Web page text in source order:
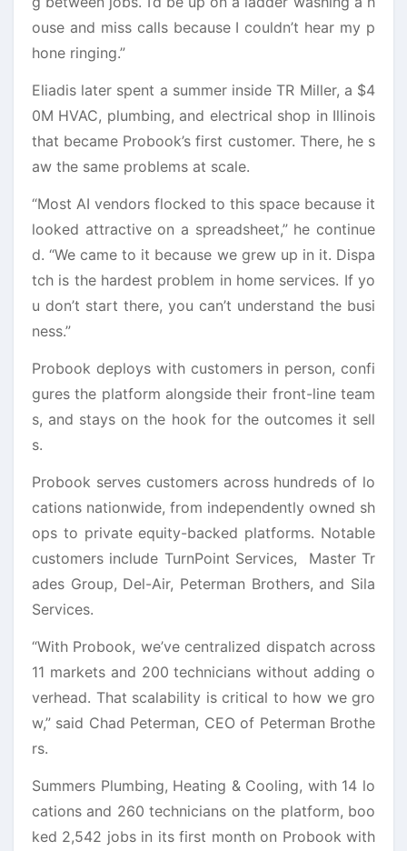
ouse and miss calls because I couldn’t hear my p
hone ringing.”
Eliadis later spent a summer inside TR Miller, a $4
0M HVAC, plumbing, and electrical shop in Illinois
that became Probook’s first customer. There, he s
aw the same problems at scale.
“Most AI vendors flocked to this space because it
looked attractive on a spreadsheet,” he continue
d. “We came to it because we grew up in it. Dispa
tch is the hardest problem in home services. If yo
u don’t start there, you can’t understand the busi
ness.”
Probook deploys with customers in person, confi
gures the platform alongside their front-line team
s, and stays on the hook for the outcomes it sell
s.
Probook serves customers across hundreds of lo
cations nationwide, from independently owned sh
ops to private equity-backed platforms. Notable
customers include TurnPoint Services, Master Tr
ades Group, Del-Air, Peterman Brothers, and Sila
Services.
“With Probook, we’ve centralized dispatch across
11 markets and 200 technicians without adding o
verhead. That scalability is critical to how we gro
w,” said Chad Peterman, CEO of Peterman Brothe
rs.
Summers Plumbing, Heating & Cooling, with 14 lo
cations and 260 technicians on the platform, boo
ked 2,542 jobs in its first month on Probook with